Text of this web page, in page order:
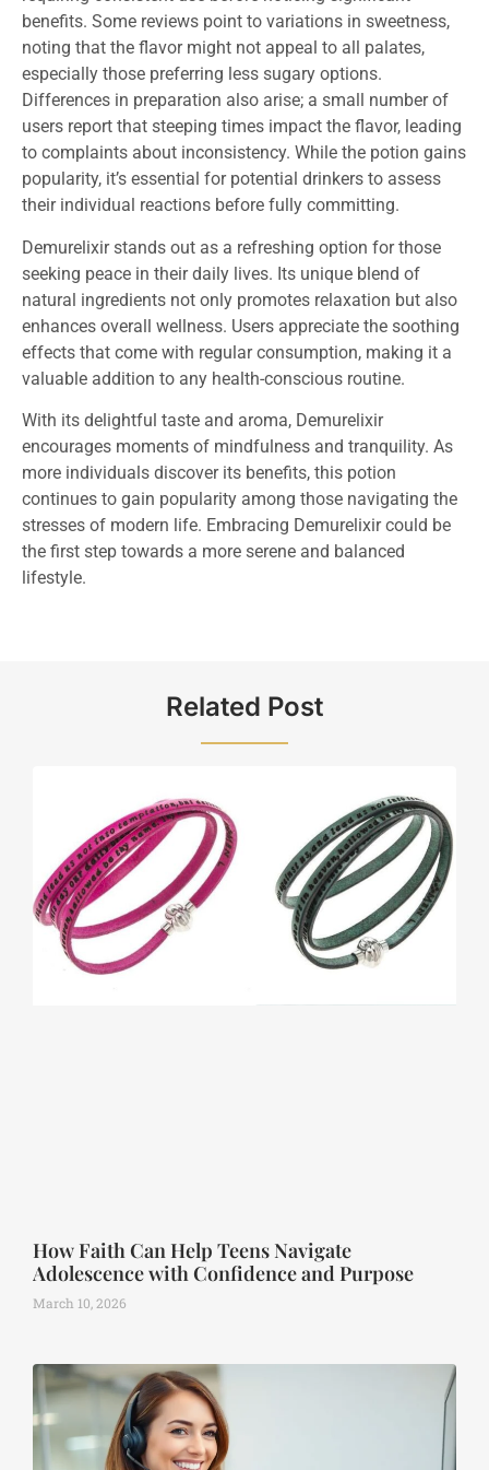
benefits. Some reviews point to variations in sweetness,
noting that the flavor might not appeal to all palates,
especially those preferring less sugary options.
Differences in preparation also arise; a small number of
users report that steeping times impact the flavor, leading
to complaints about inconsistency. While the potion gains
popularity, it’s essential for potential drinkers to assess
their individual reactions before fully committing.
Demurelixir stands out as a refreshing option for those
seeking peace in their daily lives. Its unique blend of
natural ingredients not only promotes relaxation but also
enhances overall wellness. Users appreciate the soothing
effects that come with regular consumption, making it a
valuable addition to any health-conscious routine.
With its delightful taste and aroma, Demurelixir
encourages moments of mindfulness and tranquility. As
more individuals discover its benefits, this potion
continues to gain popularity among those navigating the
stresses of modern life. Embracing Demurelixir could be
the first step towards a more serene and balanced
lifestyle.
Related Post
How Faith Can Help Teens Navigate
Adolescence with Confidence and Purpose
March 10, 2026